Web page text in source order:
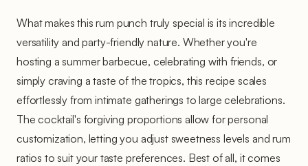
What makes this rum punch truly special is its incredible
versatility and party-friendly nature. Whether you're
hosting a summer barbecue, celebrating with friends, or
simply craving a taste of the tropics, this recipe scales
effortlessly from intimate gatherings to large celebrations.
The cocktail's forgiving proportions allow for personal
customization, letting you adjust sweetness levels and rum
ratios to suit your taste preferences. Best of all, it comes